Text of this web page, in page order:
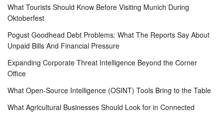
What Tourists Should Know Before Visiting Munich During
Oktoberfest
Pogust Goodhead Debt Problems: What The Reports Say About
Unpaid Bills And Financial Pressure
Expanding Corporate Threat Intelligence Beyond the Corner
Office
What Open-Source Intelligence (OSINT) Tools Bring to the Table
What Agricultural Businesses Should Look for in Connected